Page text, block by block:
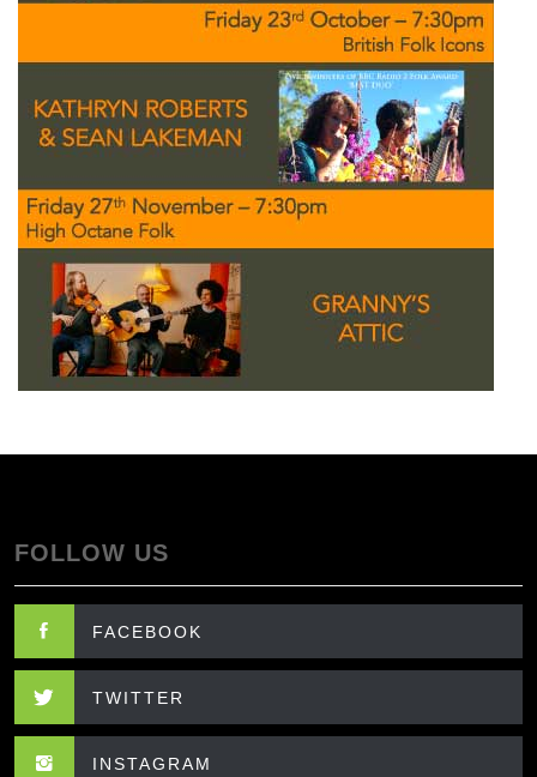
FOLLOW US
FACEBOOK
TWITTER
INSTAGRAM